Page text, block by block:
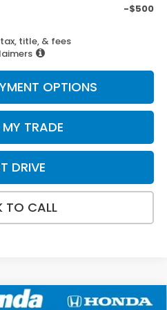
-$500
title, & fees
OPTIONS
TRADE
DRIVE
TO CALL